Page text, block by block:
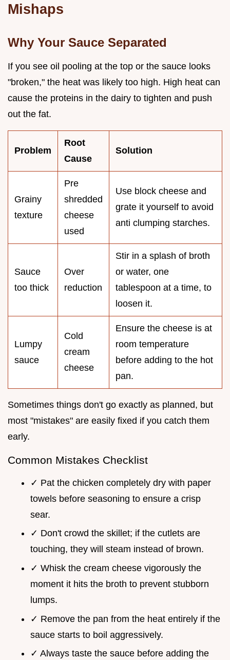
Mishaps
Why Your Sauce Separated
If you see oil pooling at the top or the sauce looks
"broken," the heat was likely too high. High heat can
cause the proteins in the dairy to tighten and push
out the fat.
Problem
Root
Cause
Solution
Grainy
texture
Pre
shredded
cheese
used
Use block cheese and
grate it yourself to avoid
anti clumping starches.
Sauce
too thick
Over
reduction
Stir in a splash of broth
or water, one
tablespoon at a time, to
loosen it.
Lumpy
sauce
Cold
cream
cheese
Ensure the cheese is at
room temperature
before adding to the hot
pan.
Sometimes things don't go exactly as planned, but
most "mistakes" are easily fixed if you catch them
early.
Common Mistakes Checklist
✓ Pat the chicken completely dry with paper
towels before seasoning to ensure a crisp
sear.
✓ Don't crowd the skillet; if the cutlets are
touching, they will steam instead of brown.
✓ Whisk the cream cheese vigorously the
moment it hits the broth to prevent stubborn
lumps.
✓ Remove the pan from the heat entirely if the
sauce starts to boil aggressively.
✓ Always taste the sauce before adding the